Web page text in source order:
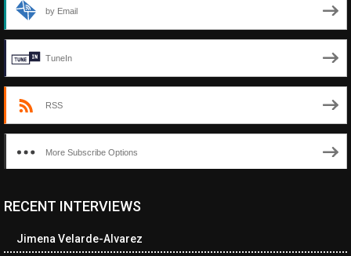
by Email
TuneIn
RSS
More Subscribe Options
<ul class="cwp-ul "><li class="recentcomments cwp-li"><span
cwp-author-link">Diana Losch</span> <span class="cwp-on-
RECENT INTERVIEWS
Jimena Velarde-Alvarez